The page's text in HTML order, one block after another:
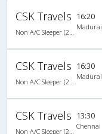
CSK Travels 16:20
Madurai
CSK Travels 16:30
Madurai
CSK Travels 13:30
Chennai